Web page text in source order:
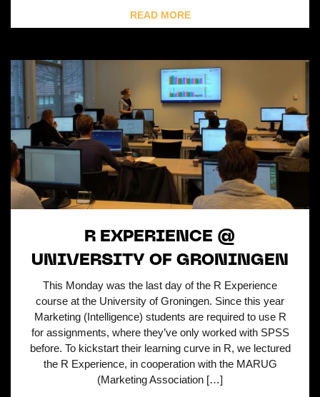
READ MORE
R EXPERIENCE @
UNIVERSITY OF GRONINGEN
This Monday was the last day of the R Experience
course at the University of Groningen. Since this year
Marketing (Intelligence) students are required to use R
for assignments, where they’ve only worked with SPSS
before. To kickstart their learning curve in R, we lectured
the R Experience, in cooperation with the MARUG
(Marketing Association […]